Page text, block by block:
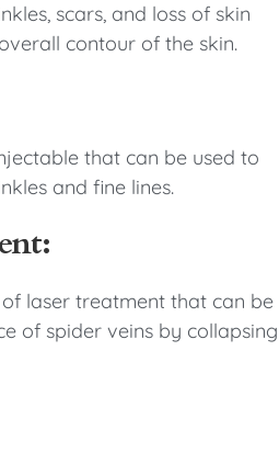
scars, and loss of skin
contour of the skin.
that can be used to
and fine lines.
laser treatment that can be
of spider veins by collapsing